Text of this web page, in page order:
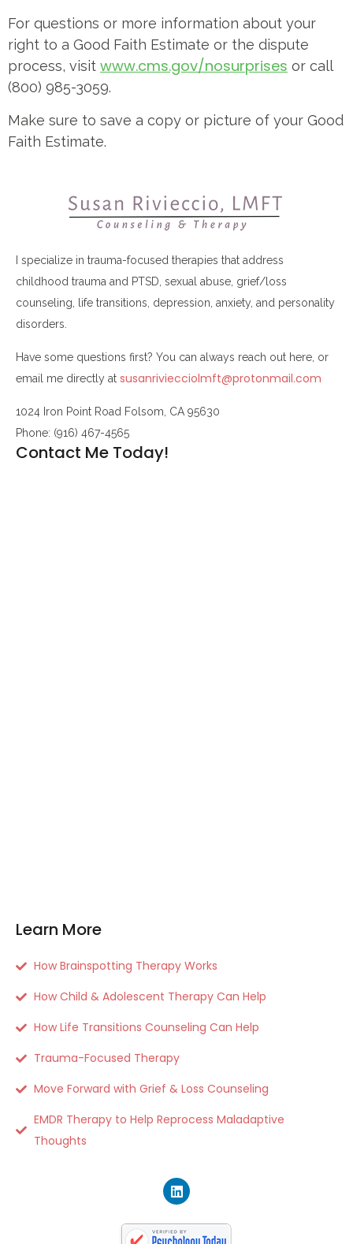
For questions or more information about your
right to a Good Faith Estimate or the dispute
process, visit www.cms.gov/nosurprises or call
(800) 985-3059.
Make sure to save a copy or picture of your Good
Faith Estimate.
I specialize in trauma-focused therapies that address
childhood trauma and PTSD, sexual abuse, grief/loss
counseling, life transitions, depression, anxiety, and personality
disorders.
Have some questions first? You can always reach out here, or
email me directly at susanriviecciolmft@protonmail.com
1024 Iron Point Road Folsom, CA 95630
Phone: (916) 467-4565
Contact Me Today!
Learn More
How Brainspotting Therapy Works
How Child & Adolescent Therapy Can Help
How Life Transitions Counseling Can Help
Trauma-Focused Therapy
Move Forward with Grief & Loss Counseling
EMDR Therapy to Help Reprocess Maladaptive
Thoughts